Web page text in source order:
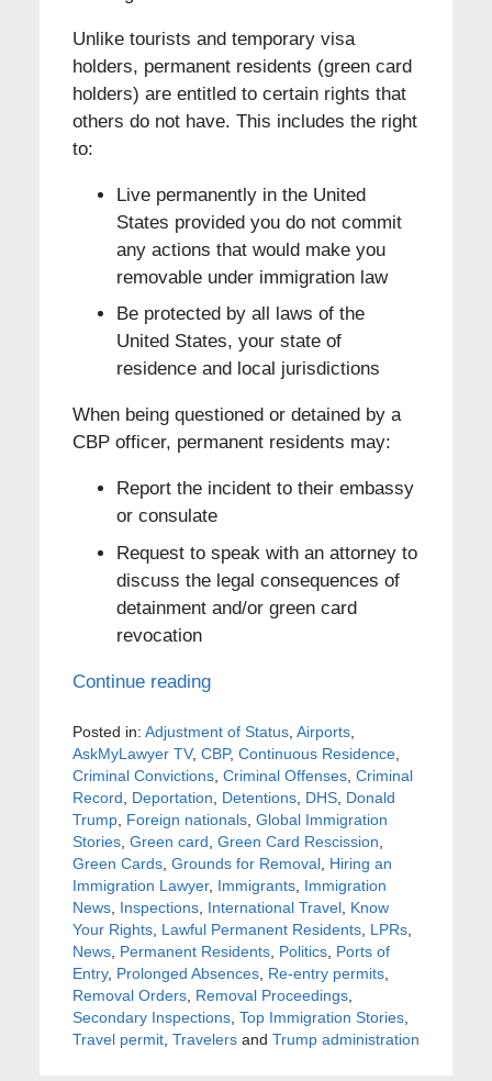
Unlike tourists and temporary visa
holders, permanent residents (green card
holders) are entitled to certain rights that
others do not have. This includes the right
to:
Live permanently in the United
States provided you do not commit
any actions that would make you
removable under immigration law
Be protected by all laws of the
United States, your state of
residence and local jurisdictions
When being questioned or detained by a
CBP officer, permanent residents may:
Report the incident to their embassy
or consulate
Request to speak with an attorney to
discuss the legal consequences of
detainment and/or green card
revocation
Continue reading
Posted in: Adjustment of Status, Airports,
AskMyLawyer TV, CBP, Continuous Residence,
Criminal Convictions, Criminal Offenses, Criminal
Record, Deportation, Detentions, DHS, Donald
Trump, Foreign nationals, Global Immigration
Stories, Green card, Green Card Rescission,
Green Cards, Grounds for Removal, Hiring an
Immigration Lawyer, Immigrants, Immigration
News, Inspections, International Travel, Know
Your Rights, Lawful Permanent Residents, LPRs,
News, Permanent Residents, Politics, Ports of
Entry, Prolonged Absences, Re-entry permits,
Removal Orders, Removal Proceedings,
Secondary Inspections, Top Immigration Stories,
Travel permit, Travelersand Trump administration